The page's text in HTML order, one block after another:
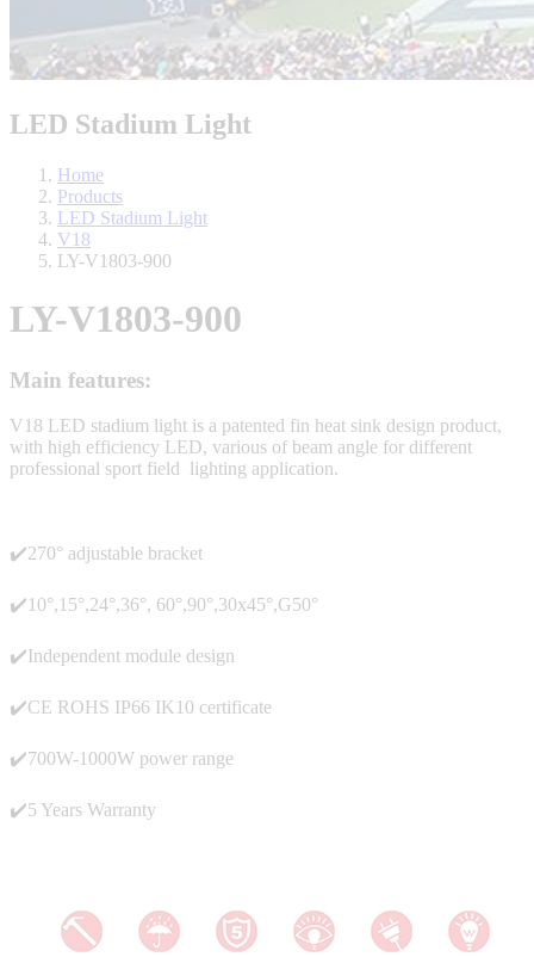
LED Stadium Light
Home
Products
LED Stadium Light
V18
LY-V1803-900
LY-V1803-900
Main features:
V18 LED stadium light is a patented fin heat sink design product,
with high efficiency LED, various of beam angle for different
professional sport field lighting application.
✔️270° adjustable bracket
✔️10°,15°,24°,36°, 60°,90°,30x45°,G50°
✔️Independent module design
✔️CE ROHS IP66 IK10 certificate
✔️700W-1000W power range
✔️5 Years Warranty